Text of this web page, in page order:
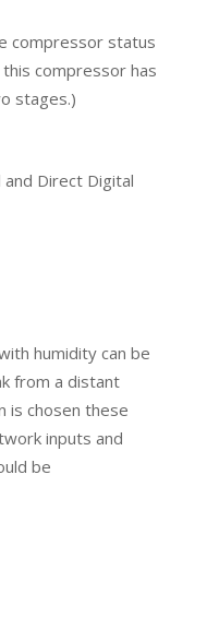
compressor status
compressor has
stages.)
and Direct Digital
humidity can be
from a distant
is chosen these
inputs and
be